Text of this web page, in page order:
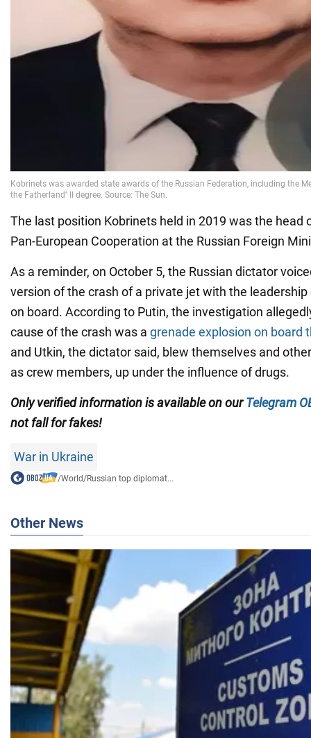
The last position Kobrinets held in 2019 was the head
Pan-European Cooperation at the Russian Foreign
As a reminder, on October 5, the Russian dictator
version of the crash of a private jet with the leadership
on board. According to Putin, the investigation
cause of the crash was a grenade explosion on board
and Utkin, the dictator said, blew themselves and
as crew members, up under the influence of drugs.
Only verified information is available on our Telegram
not fall for fakes!
War in Ukraine
/World/Russian top diplomat...
Other News